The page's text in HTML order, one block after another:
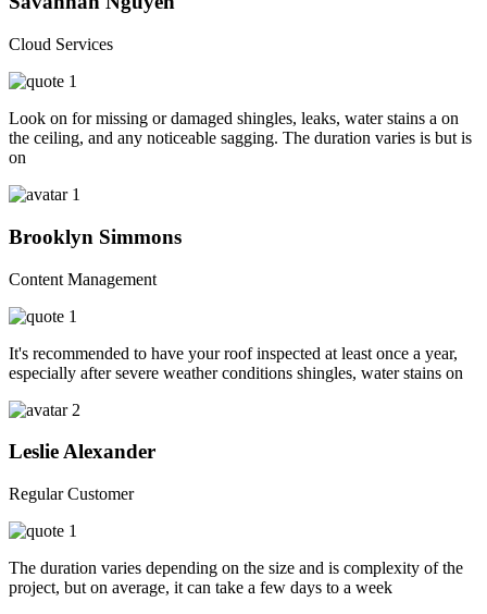
Cloud Services
Look on for missing or damaged shingles, leaks, water stains a on
the ceiling, and any noticeable sagging. The duration varies is but is
on
Brooklyn Simmons
Content Management
It's recommended to have your roof inspected at least once a year,
especially after severe weather conditions shingles, water stains on
Leslie Alexander
Regular Customer
The duration varies depending on the size and is complexity of the
project, but on average, it can take a few days to a week